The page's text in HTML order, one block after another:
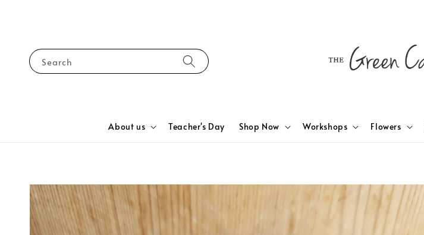
Search
About us Teacher's Day Shop Now Workshops Flowers